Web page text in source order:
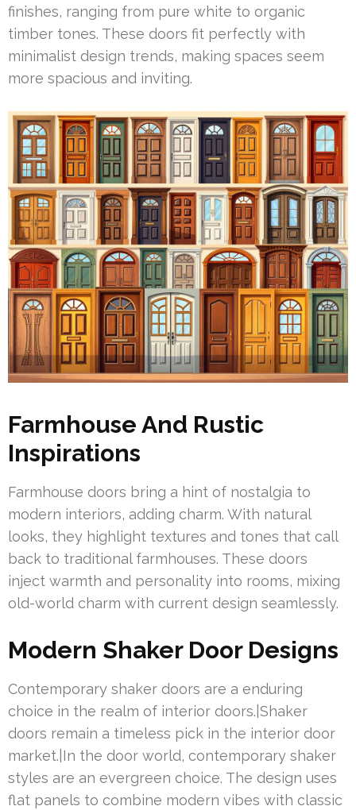
finishes, ranging from pure white to organic
timber tones. These doors fit perfectly with
minimalist design trends, making spaces seem
more spacious and inviting.
Farmhouse And Rustic
Inspirations
Farmhouse doors bring a hint of nostalgia to
modern interiors, adding charm. With natural
looks, they highlight textures and tones that call
back to traditional farmhouses. These doors
inject warmth and personality into rooms, mixing
old-world charm with current design seamlessly.
Modern Shaker Door Designs
Contemporary shaker doors are a enduring
choice in the realm of interior doors.|Shaker
doors remain a timeless pick in the interior door
market.|In the door world, contemporary shaker
styles are an evergreen choice. The design uses
flat panels to combine modern vibes with classic